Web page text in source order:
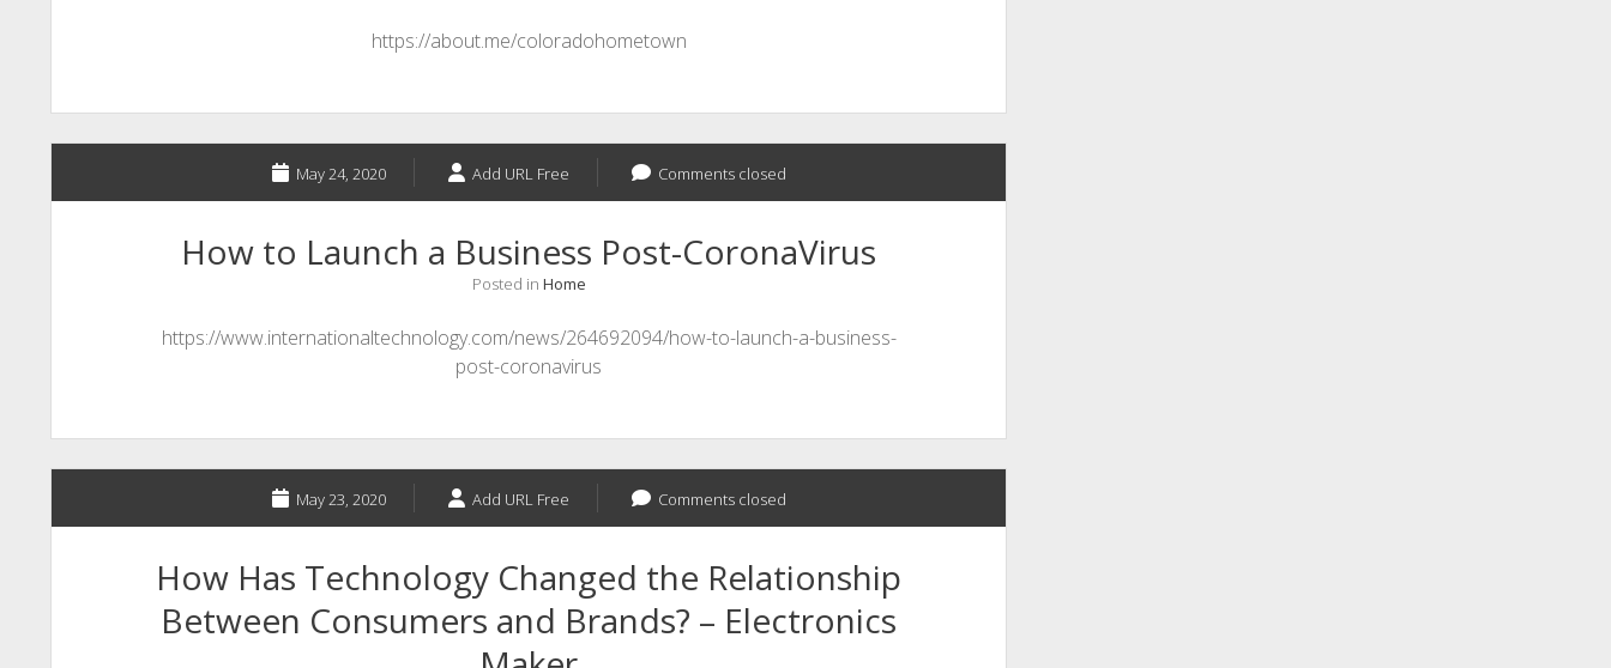
https://about.me/coloradohometown
May 24, 2020 Add URL Free Comments closed
How to Launch a Business Post-CoronaVirus
Posted in Home
https://www.internationaltechnology.com/news/264692094/how-to-launch-a-business-
post-coronavirus
May 23, 2020 Add URL Free Comments closed
How Has Technology Changed the Relationship
Between Consumers and Brands? – Electronics